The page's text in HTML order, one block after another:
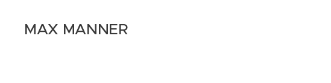
MAX MANNER